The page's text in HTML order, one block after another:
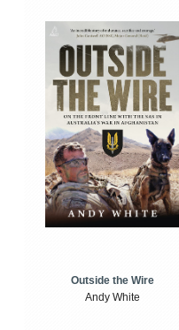
Outside the Wire
Andy White